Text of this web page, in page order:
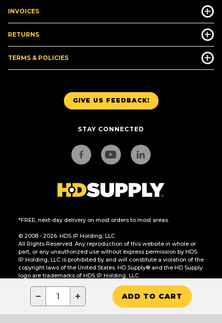
− + ADD TO CART
GIVE US FEEDBACK!
STAY CONNECTED
*FREE, next-day delivery on most orders to most areas.
© 2008 - 2026. HDS IP Holding, LLC.
All Rights Reserved. Any reproduction of this website in whole or
part, or any unauthorized use without express permission by HDS
IP Holding, LLC is prohibited by and will constitute a violation of the
copyright laws of the United States. HD Supply® and the HD Supply
logo are trademarks of HDS IP Holding, LLC.
CA Residents Only: Do Not Sell or Share My Personal Information
INVOICES
RETURNS
TERMS & POLICIES